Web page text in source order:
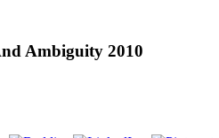
Ambiguity 2010